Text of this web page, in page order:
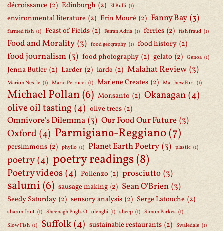
décroissance (2) Edinburgh (2) El Bulli (1)
environmental literature (2) Erin Mouré (2) Fanny Bay (3)
farmed fish (1) Feast of Fields (2) Ferran Adria (1) ferries (2) fish fraud (1)
Food and Morality (3) food geography (1) food history (2)
food journalism (3) food photography (2) gelato (2) Genoa (1)
Jenna Butler (2) Larder (2) lardo (2) Malahat Review (3)
Marion Nestle (1) Mario Petrucci (1) Marlene Creates (2) Matthew Fort (1)
Michael Pollan(6) Monsanto (2) Okanagan(4)
olive oil tasting (4) olive trees (2)
Omnivore's Dilemma (3) Our Food Our Future (3)
Oxford (4) Parmigiano-Reggiano(7)
persimmons (2) phyllo (1) Planet Earth Poetry (3) plastic (1)
poetry(4) poetry readings(8)
Poetry videos(4) Pollenzo (2) prosciutto (3)
salumi(6) sausage making (2) Sean O'Brien (3)
Seedy Saturday (2) sensory analysis (2) Serge Latouche (2)
sharon fruit (1) Sheenagh Pugh. Ottolenghi (1) sheep (1) Simon Parkes (1)
Slow Fish (1) Suffolk(4) sustainable restaurants (2) Swaledale (1)